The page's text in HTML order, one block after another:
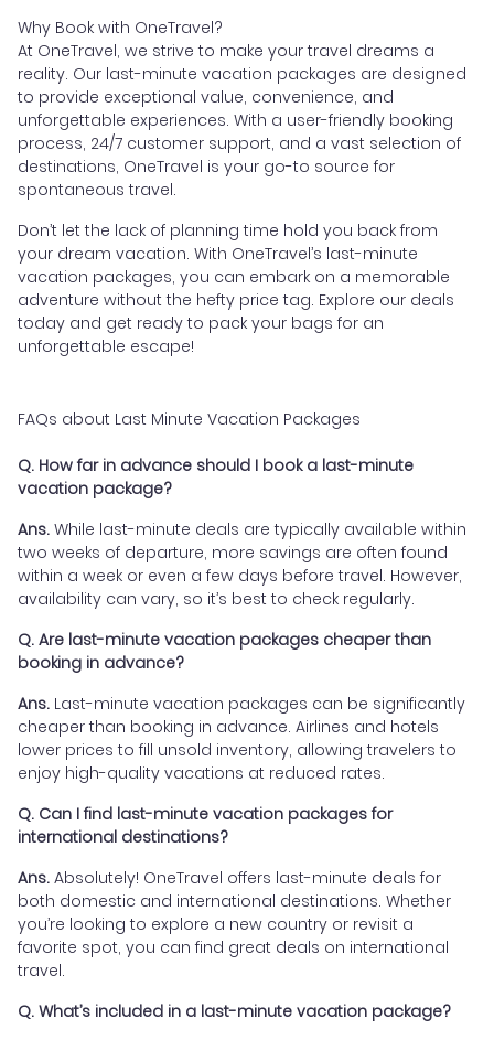
Why Book with OneTravel?
At OneTravel, we strive to make your travel dreams a
reality. Our last-minute vacation packages are designed
to provide exceptional value, convenience, and
unforgettable experiences. With a user-friendly booking
process, 24/7 customer support, and a vast selection of
destinations, OneTravel is your go-to source for
spontaneous travel.
Don’t let the lack of planning time hold you back from
your dream vacation. With OneTravel’s last-minute
vacation packages, you can embark on a memorable
adventure without the hefty price tag. Explore our deals
today and get ready to pack your bags for an
unforgettable escape!
FAQs about Last Minute Vacation Packages
Q. How far in advance should I book a last-minute
vacation package?
Ans. While last-minute deals are typically available within
two weeks of departure, more savings are often found
within a week or even a few days before travel. However,
availability can vary, so it’s best to check regularly.
Q. Are last-minute vacation packages cheaper than
booking in advance?
Ans. Last-minute vacation packages can be significantly
cheaper than booking in advance. Airlines and hotels
lower prices to fill unsold inventory, allowing travelers to
enjoy high-quality vacations at reduced rates.
Q. Can I find last-minute vacation packages for
international destinations?
Ans. Absolutely! OneTravel offers last-minute deals for
both domestic and international destinations. Whether
you’re looking to explore a new country or revisit a
favorite spot, you can find great deals on international
travel.
Q. What’s included in a last-minute vacation package?